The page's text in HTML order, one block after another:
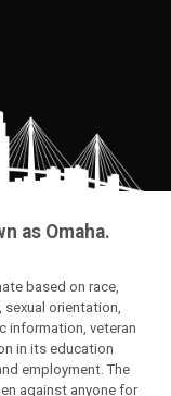
as Omaha.
based on race,
sexual orientation,
information, veteran
in its education
employment. The
against anyone for